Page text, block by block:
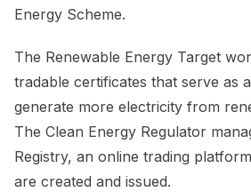
Energy Scheme.
The Renewable Energy Target
tradable certificates that serve as
generate more electricity from
The Clean Energy Regulator
Registry, an online trading
are created and issued.